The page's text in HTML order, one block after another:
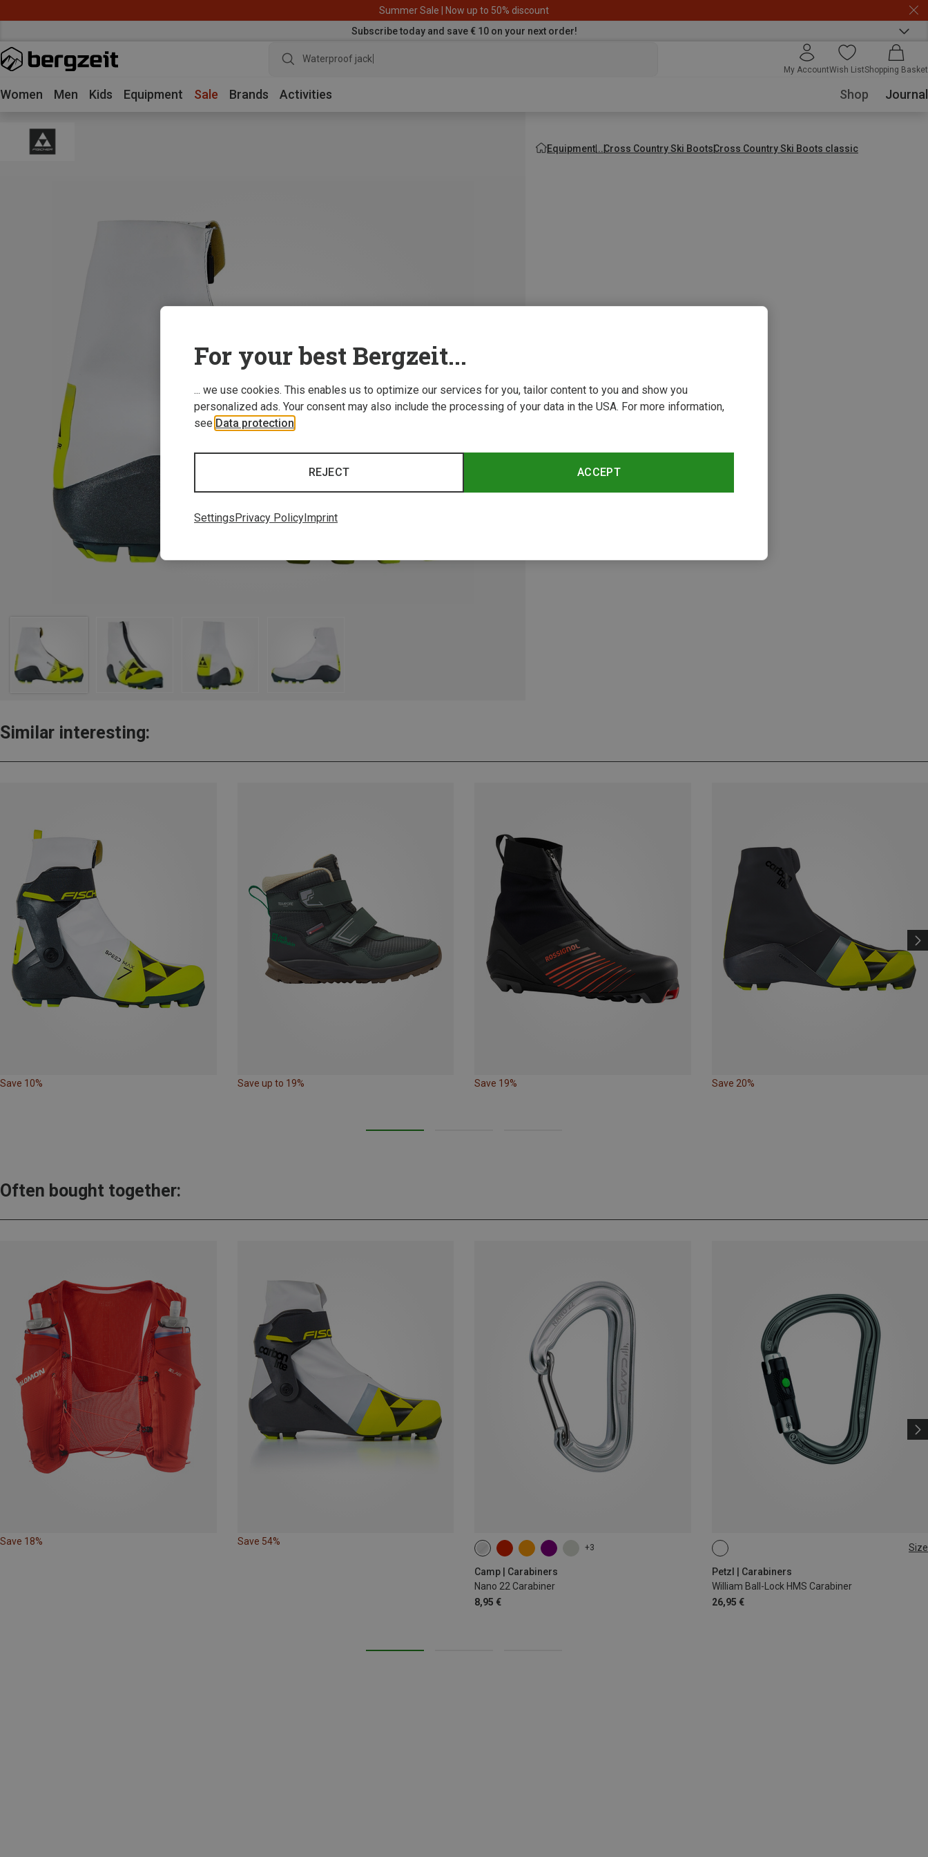
Summer Sale | Now up to 50% discount
Subscribe today and save € 10 on your next order!
Waterproof jacket
My AccountWish ListShopping Basket
Women Men Kids Equipment Sale Brands Activities Shop Journal
Equipment Cross Country Ski BootsCross Country Ski Boots classic
Similar interesting:
Save 10% Save up to 19% Save 19% Save 20%
Often bought together:
Save 18% Save 54%
+3
Camp | Carabiners
Nano 22 Carabiner
8,95 €
Size
Petzl | Carabiners
William Ball-Lock HMS Carabiner
26,95 €
BALL-LOCK
For your best Bergzeit...
... we use cookies. This enables us to optimize our services for you, tailor content to you and show you
personalized ads. Your consent may also include the processing of your data in the USA. For more information,
see Data protection
ACCEPT
REJECT
SettingsPrivacy PolicyImprint